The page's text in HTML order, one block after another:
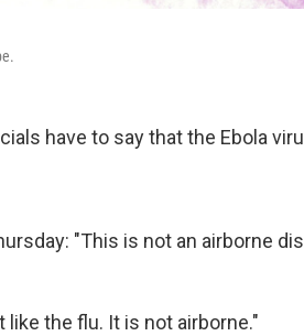
have to say that the Ebola
"This is not an airborne
the flu. It is not airborne."